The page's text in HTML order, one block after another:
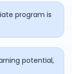
program is
potential,